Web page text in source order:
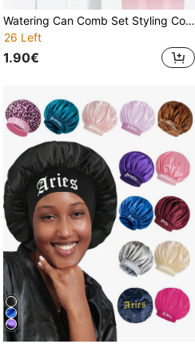
Watering Can Comb Set Styling Comb Set,3 Pcs Slick Back Hair Brush Set With 1 Pc Edge Brush 1 Pc Hair Brush 1 Pc Rat Tail Comb, Teasing Brush For Smoothing Hair,Pink Accessories ,Hair Styling Tools Beauty Home Hair Accessories
26 Left
1.90€